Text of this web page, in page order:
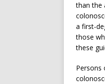
than the
a first-
those
these
Persons